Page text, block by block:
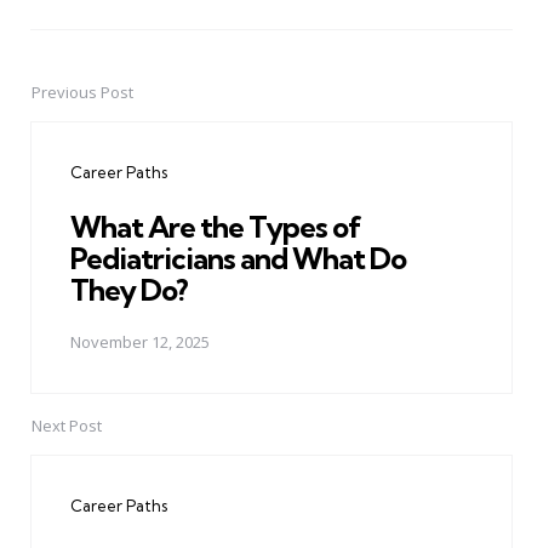
PostPrevious Post
Career Paths
What Are the Types of
Pediatricians and What Do
They Do?
November 12, 2025
Next Post
Career Paths